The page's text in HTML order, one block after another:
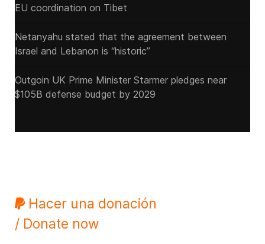
EU coordination on Tibet
Netanyahu stated that the agreement between
Israel and Lebanon is “historic”
Outgoin UK Prime Minister Starmer pledges near
$105B defense budget by 2029
Hacer una donación
/ Donate now